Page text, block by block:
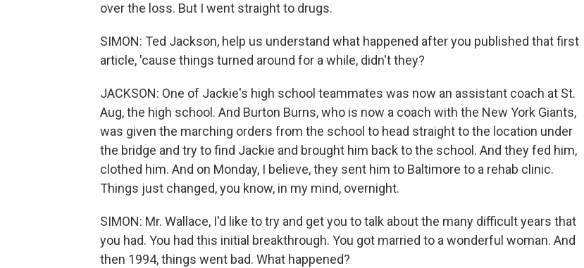
over the loss. But I went straight to drugs.
SIMON: Ted Jackson, help us understand what happened after you published that first
article, 'cause things turned around for a while, didn't they?
JACKSON: One of Jackie's high school teammates was now an assistant coach at St.
Aug, the high school. And Burton Burns, who is now a coach with the New York Giants,
was given the marching orders from the school to head straight to the location under
the bridge and try to find Jackie and brought him back to the school. And they fed him,
clothed him. And on Monday, I believe, they sent him to Baltimore to a rehab clinic.
Things just changed, you know, in my mind, overnight.
SIMON: Mr. Wallace, I'd like to try and get you to talk about the many difficult years that
you had. You had this initial breakthrough. You got married to a wonderful woman. And
then 1994, things went bad. What happened?